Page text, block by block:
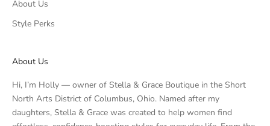
About Us
Style Perks
About Us
Hi, I’m Holly — owner of Stella & Grace Boutique in the Short
North Arts District of Columbus, Ohio. Named after my
daughters, Stella & Grace was created to help women find